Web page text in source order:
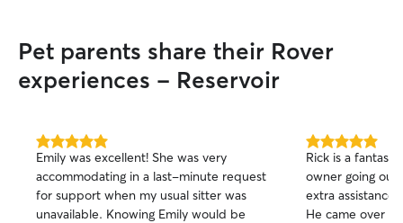
Pet parents share their Rover
experiences - Reservoir
5.0
out
of
5
stars
Emily was excellent! She was very
accommodating in a last-minute request
for support when my usual sitter was
unavailable. Knowing Emily would be
5.0
out
of
5
stars
Rick is a
owner going
extra
He came over